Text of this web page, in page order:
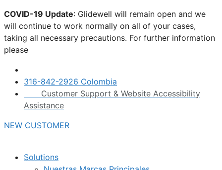
Skip
to
content
COVID-19 Update: Glidewell will remain open and we
will continue to work normally on all of your cases,
taking all necessary precautions. For further information
please
316-842-2926 Colombia
Customer Support & Website Accessibility
Assistance
NEW CUSTOMER
Solutions